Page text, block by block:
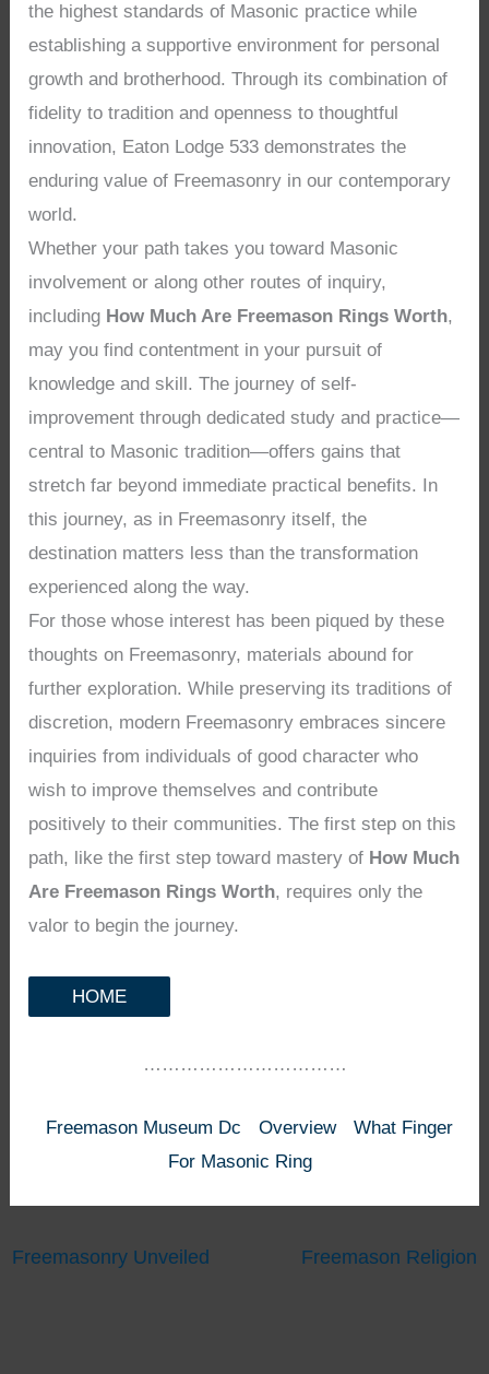
the highest standards of Masonic practice while
establishing a supportive environment for personal
growth and brotherhood. Through its combination of
fidelity to tradition and openness to thoughtful
innovation, Eaton Lodge 533 demonstrates the
enduring value of Freemasonry in our contemporary
world.
Whether your path takes you toward Masonic
involvement or along other routes of inquiry,
including How Much Are Freemason Rings Worth,
may you find contentment in your pursuit of
knowledge and skill. The journey of self-
improvement through dedicated study and practice—
central to Masonic tradition—offers gains that
stretch far beyond immediate practical benefits. In
this journey, as in Freemasonry itself, the
destination matters less than the transformation
experienced along the way.
For those whose interest has been piqued by these
thoughts on Freemasonry, materials abound for
further exploration. While preserving its traditions of
discretion, modern Freemasonry embraces sincere
inquiries from individuals of good character who
wish to improve themselves and contribute
positively to their communities. The first step on this
path, like the first step toward mastery of How Much
Are Freemason Rings Worth, requires only the
valor to begin the journey.
HOME
……………………………
Freemason Museum Dc Overview
What Finger
For Masonic Ring
Freemasonry Unveiled Freemason Religion